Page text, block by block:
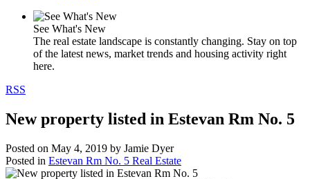
See What's New
The real estate landscape is constantly changing. Stay on top
of the latest news, market trends and housing activity right
here.
RSS
New property listed in Estevan Rm No. 5
Posted on May 4, 2019 by Jamie Dyer
Posted in Estevan Rm No. 5 Real Estate